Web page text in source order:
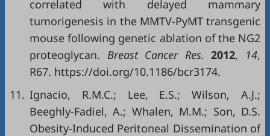
correlated with delayed mammary
tumorigenesis in the MMTV-PyMT transgenic
mouse following genetic ablation of the NG2
proteoglycan. Breast Cancer Res.2012, 14,
R67. https://doi.org/10.1186/bcr3174.
11. Ignacio, R.M.C.; Lee, E.S.; Wilson, A.J.;
Beeghly-Fadiel, A.; Whalen, M.M.; Son, D.S.
Obesity-Induced Peritoneal Dissemination of